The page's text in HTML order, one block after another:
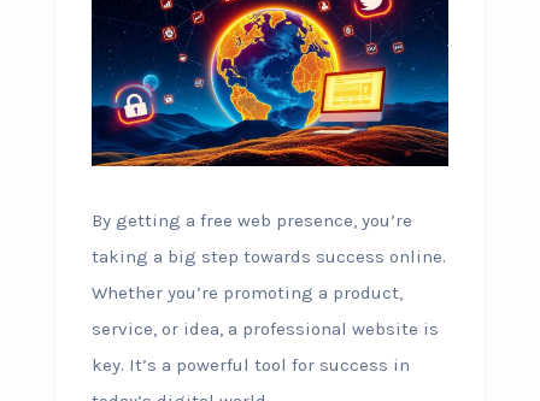
By getting a free web presence, you’re
taking a big step towards success online.
Whether you’re promoting a product,
service, or idea, a professional website is
key. It’s a powerful tool for success in